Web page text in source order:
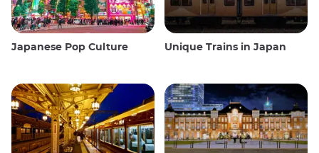
Japanese Pop Culture Unique Trains in Japan